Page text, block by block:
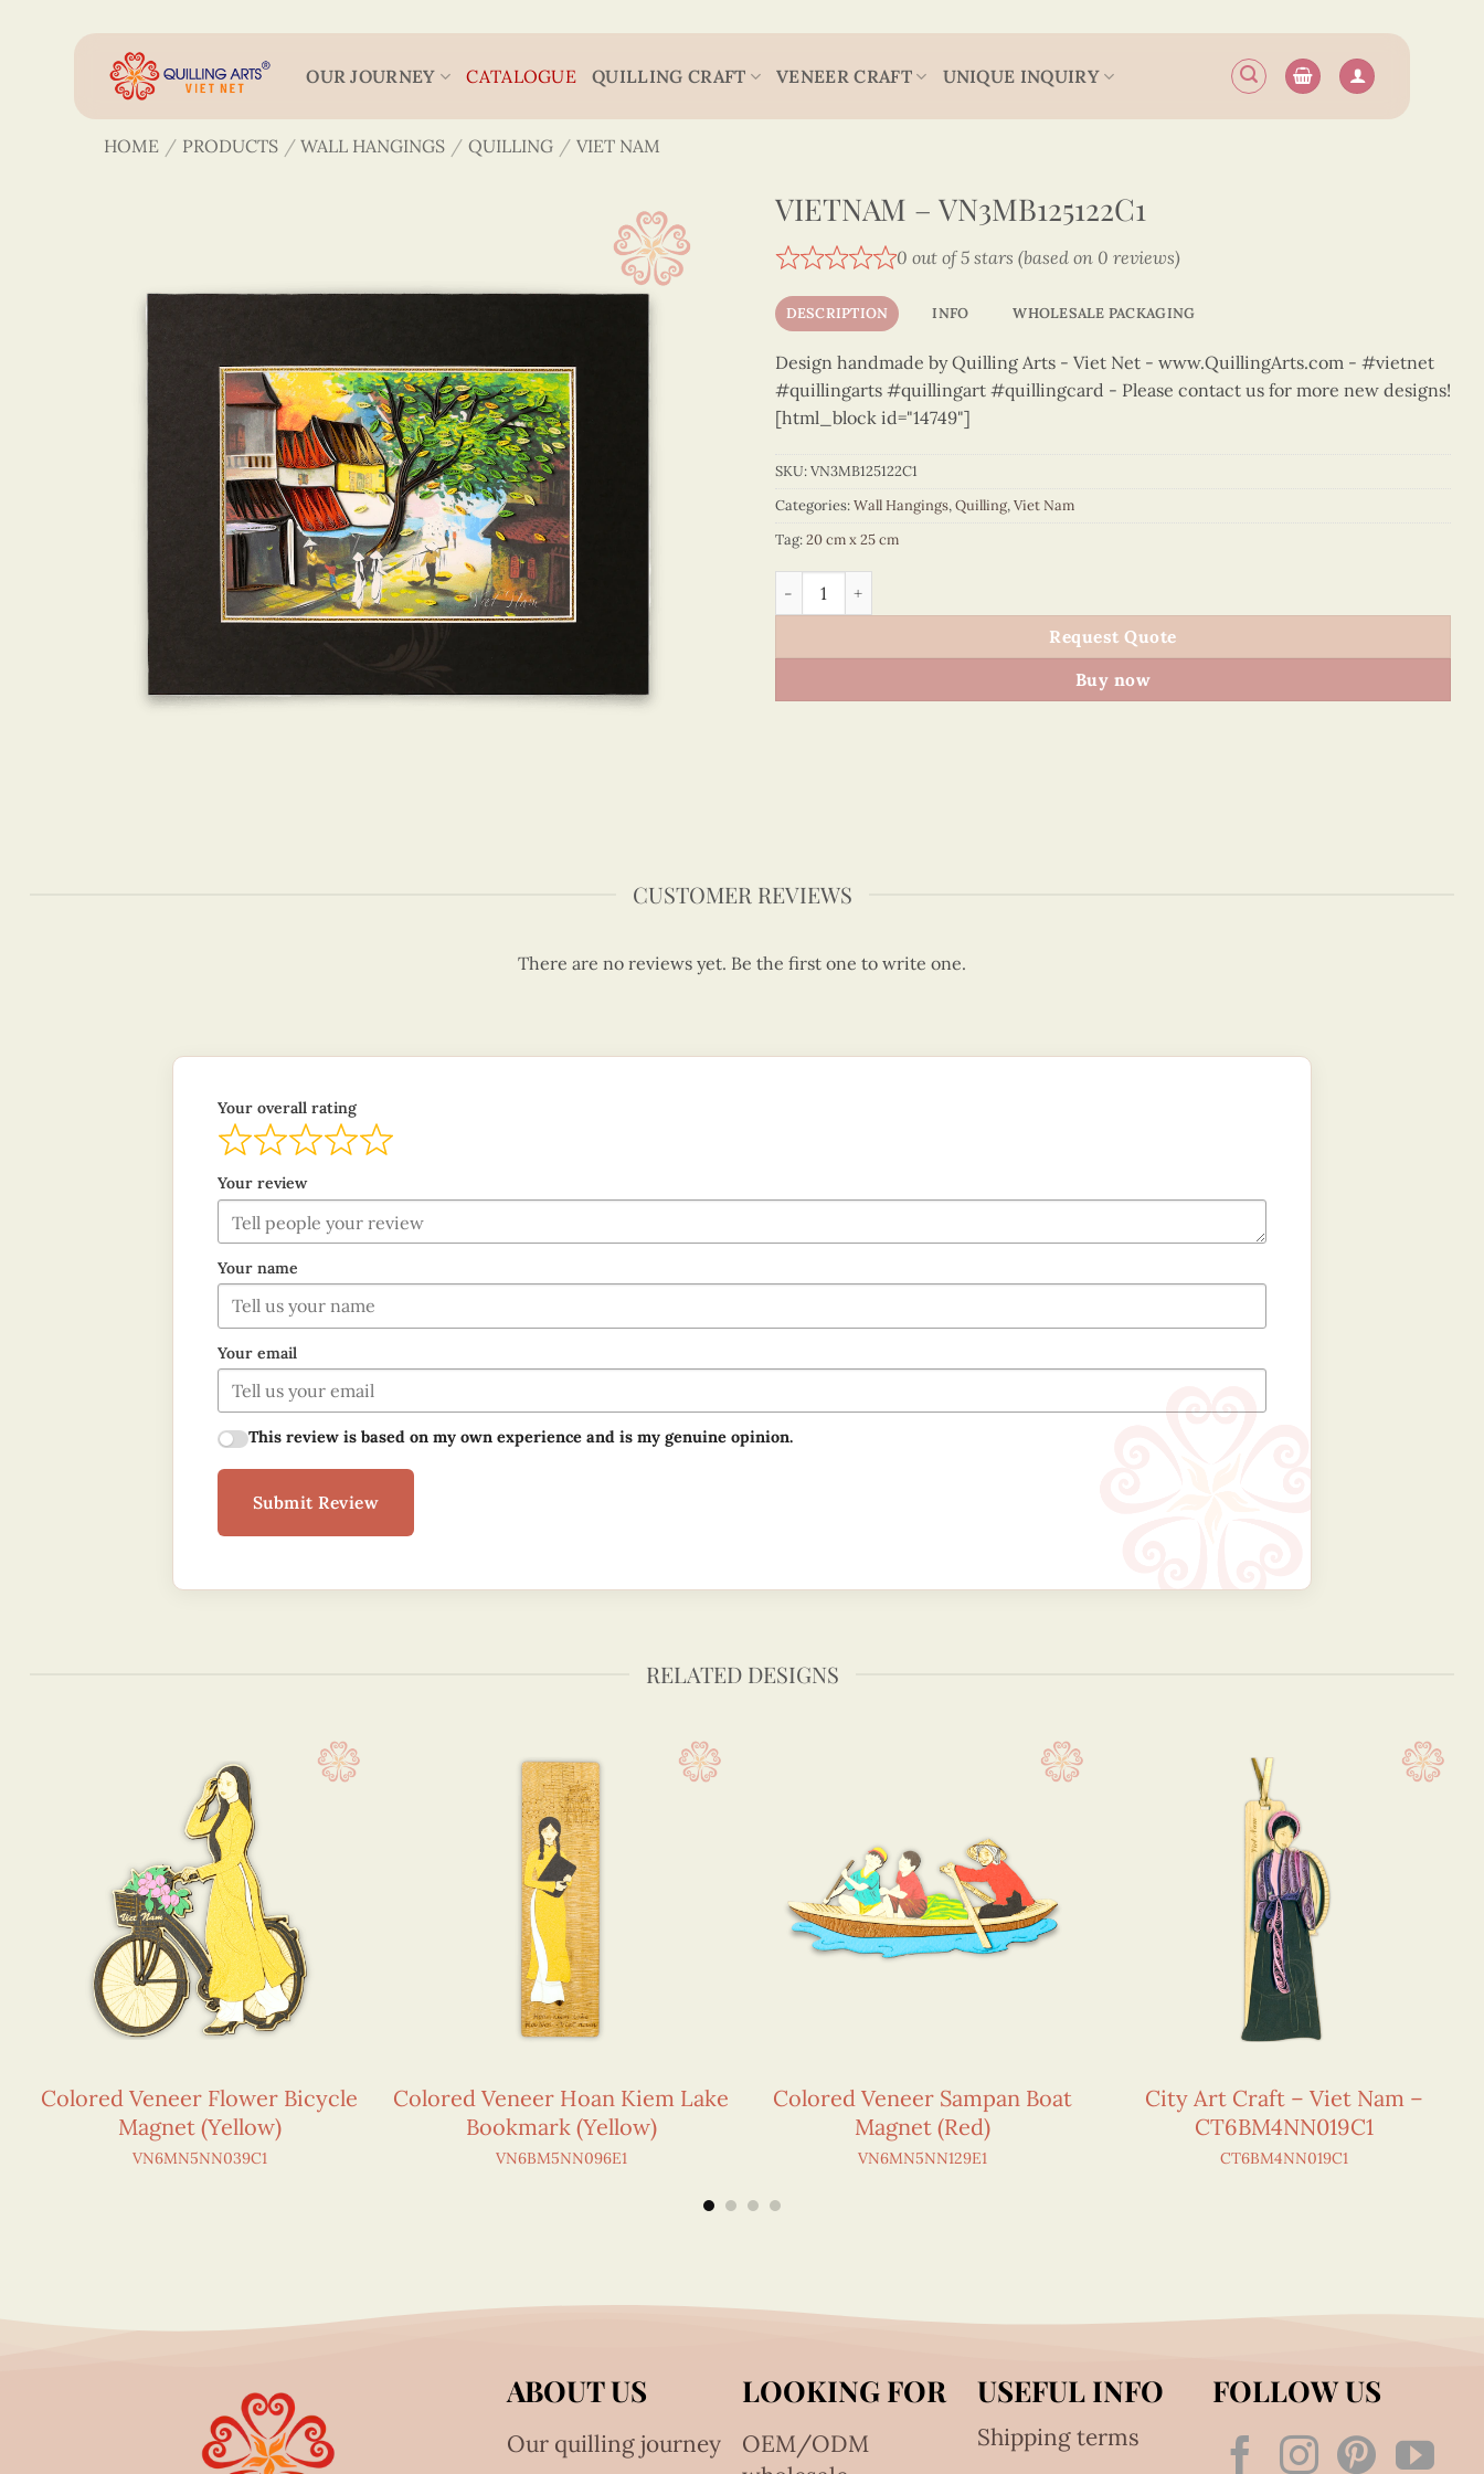
OUR JOURNEY CATALOGUE QUILLING CRAFT VENEER CRAFT UNIQUE INQUIRY
HOME / PRODUCTS / WALL HANGINGS / QUILLING / VIET NAM
VIETNAM – VN3MB125122C1
0 out of 5 stars (based on 0 reviews)
DESCRIPTION INFO WHOLESALE PACKAGING
Design handmade by Quilling Arts - Viet Net - www.QuillingArts.com - #vietnet
#quillingarts #quillingart #quillingcard - Please contact us for more new designs!
[html_block id="14749"]
SKU:VN3MB125122C1
Categories:Wall Hangings,Quilling,Viet Nam
Tag:20 cm x 25 cm
Vietnam – VN3MB125122C1 quantity
Request Quote
Buy now
CUSTOMER REVIEWS
There are no reviews yet. Be the first one to write one.
Your overall rating
Your review
Your name
Your email
This review is based on my own experience and is my genuine opinion.
Submit Review
RELATED DESIGNS
Colored Veneer Flower Bicycle
Magnet (Yellow)
VN6MN5NN039C1
Colored Veneer Hoan Kiem Lake
Bookmark (Yellow)
VN6BM5NN096E1
Colored Veneer Sampan Boat
Magnet (Red)
VN6MN5NN129E1
City Art Craft – Viet Nam –
CT6BM4NN019C1
CT6BM4NN019C1
ABOUT US
Our quilling journey
LOOKING FOR
OEM/ODM
USEFUL INFO
Shipping terms
FOLLOW US